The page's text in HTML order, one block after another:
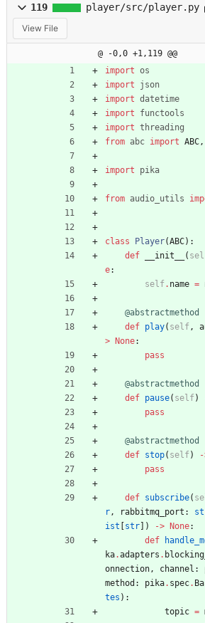
119 player/src/player.py
View File
@ -0,0 +1,119 @@
import os
import
json
import datetime
import
functools
import threading
from abc import ABC ,
import pika
from audio_utils
class Player(ABC) :
def
__init__ (
e:
self. name =
@abstractmethod
def play( self ,
> None:
pass
@abstractmethod
def pause( self)
pass
@abstractmethod
def stop( self) -
pass
def subscribe(
r , rabbitmq_port :
ist [str] ) -> None:
def
ka.adapters .
onnection , channel :
method : pika. spec.
tes ) :
topic =